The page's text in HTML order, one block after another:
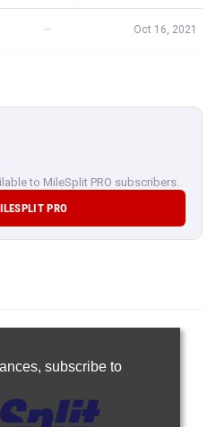
— Oct 16, 2021
to MileSplit PRO subscribers.
PRO
subscribe to